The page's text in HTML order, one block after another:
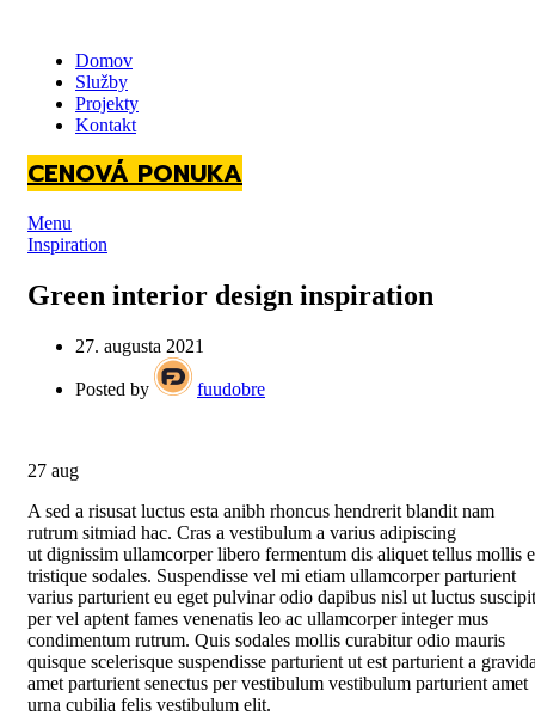
Domov
Služby
Projekty
Kontakt
CENOVÁ PONUKA
Menu
Inspiration
Green interior design inspiration
27. augusta 2021
Posted by fuudobre
27 aug
A sed a risusat luctus esta anibh rhoncus hendrerit blandit nam
rutrum sitmiad hac. Cras a vestibulum a varius adipiscing
ut dignissim ullamcorper libero fermentum dis aliquet tellus mollis
tristique sodales. Suspendisse vel mi etiam ullamcorper parturient
varius parturient eu eget pulvinar odio dapibus nisl ut luctus suscipit
per vel aptent fames venenatis leo ac ullamcorper integer mus
condimentum rutrum. Quis sodales mollis curabitur odio mauris
quisque scelerisque suspendisse parturient ut est parturient a
amet parturient senectus per vestibulum vestibulum parturient amet
urna cubilia felis vestibulum elit.